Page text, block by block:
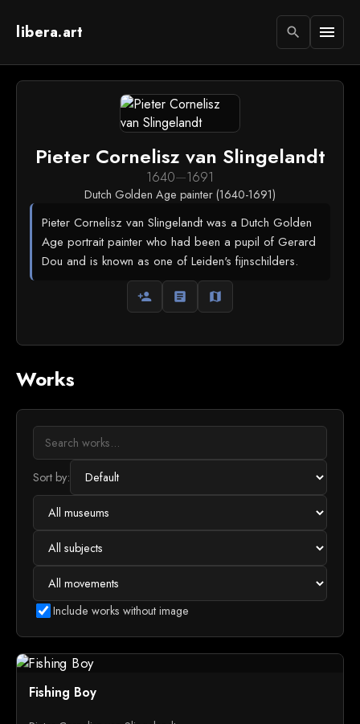
libera.art search menu
Pieter Cornelisz van Slingelandt
1640—1691
Dutch Golden Age painter (1640-1691)
Pieter Cornelisz van Slingelandt was a Dutch Golden
Age portrait painter who had been a pupil of Gerard
Dou and is known as one of Leiden's fijnschilders.
person_add article map
Works
Sort by:
Include works without image
Fishing Boy